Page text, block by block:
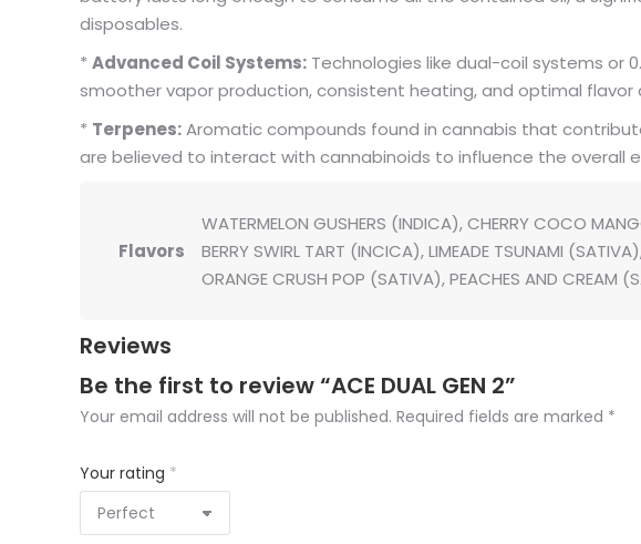
disposables.
* Advanced Coil Systems: Technologies like dual-coil systems or
smoother vapor production, consistent heating, and optimal flavor
* Terpenes:Aromatic compounds found in cannabis that
are believed to interact with cannabinoids to influence the overall
Flavors
WATERMELON GUSHERS (INDICA), CHERRY COCO
BERRY SWIRL TART (INCICA), LIMEADE TSUNAMI
ORANGE CRUSH POP (SATIVA), PEACHES AND CREAM
Reviews
Be the first to review “ACE DUAL GEN 2”
Your email address will not be published. Required fields are marked *
Your rating *